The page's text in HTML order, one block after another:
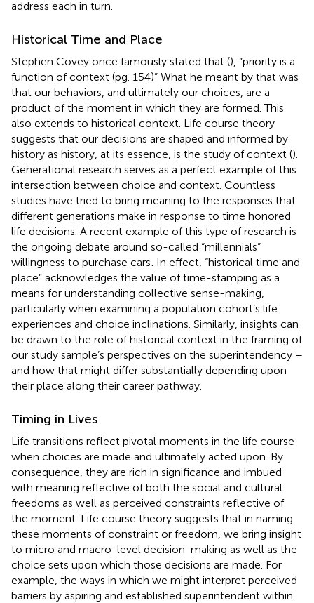
address each in turn.
Historical Time and Place
Stephen Covey once famously stated that (), “priority is a
function of context (pg. 154)” What he meant by that was
that our behaviors, and ultimately our choices, are a
product of the moment in which they are formed. This
also extends to historical context. Life course theory
suggests that our decisions are shaped and informed by
history as history, at its essence, is the study of context ().
Generational research serves as a perfect example of this
intersection between choice and context. Countless
studies have tried to bring meaning to the responses that
different generations make in response to time honored
life decisions. A recent example of this type of research is
the ongoing debate around so-called “millennials”
willingness to purchase cars . In effect, “historical time and
place” acknowledges the value of time-stamping as a
means for understanding collective sense-making,
particularly when examining a population cohort’s life
experiences and choice inclinations. Similarly, insights can
be drawn to the role of historical context in the framing of
our study sample’s perspectives on the superintendency –
and how that might differ substantially depending upon
their place along their career pathway.
Timing in Lives
Life transitions reflect pivotal moments in the life course
when choices are made and ultimately acted upon. By
consequence, they are rich in significance and imbued
with meaning reflective of both the social and cultural
freedoms as well as perceived constraints reflective of
the moment. Life course theory suggests that in naming
these moments of constraint or freedom, we bring insight
to micro and macro-level decision-making as well as the
choice sets upon which those decisions are made. For
example, the ways in which we might interpret perceived
barriers by aspiring and established superintendent within